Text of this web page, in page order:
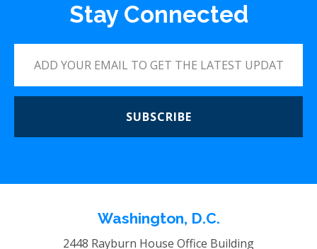
Stay Connected
SUBSCRIBE
Washington, D.C.
2448 Rayburn House Office Building